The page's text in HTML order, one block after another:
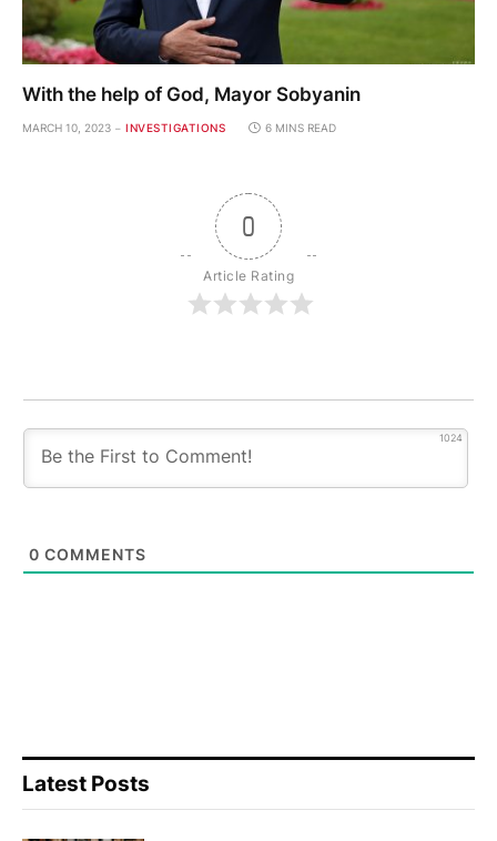
With the help of God, Mayor Sobyanin
MARCH 10, 2023 INVESTIGATIONS 6 MINS READ
0
Article Rating
1024
0 COMMENTS
Latest Posts